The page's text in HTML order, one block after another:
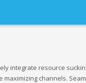
integrate resource
maximizing channels.